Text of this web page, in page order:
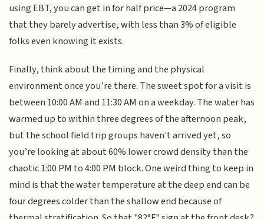
using EBT, you can get in for half price—a 2024 program
that they barely advertise, with less than 3% of eligible
folks even knowing it exists.
Finally, think about the timing and the physical
environment once you’re there. The sweet spot for a visit is
between 10:00 AM and 11:30 AM on a weekday. The water has
warmed up to within three degrees of the afternoon peak,
but the school field trip groups haven't arrived yet, so
you’re looking at about 60% lower crowd density than the
chaotic 1:00 PM to 4:00 PM block. One weird thing to keep in
mind is that the water temperature at the deep end can be
four degrees colder than the shallow end because of